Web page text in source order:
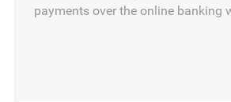
payments over the online banking